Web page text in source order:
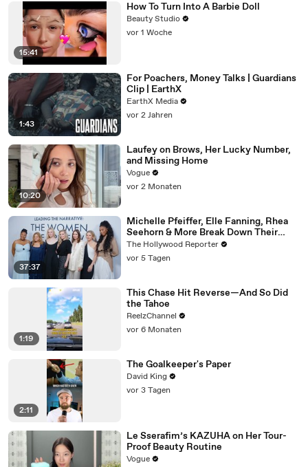
15:41
How To Turn Into A Barbie Doll
Beauty Studio
vor 1 Woche
1:43
For Poachers, Money Talks | Guardians
Clip | EarthX
EarthX Media
vor 2 Jahren
10:20
Laufey on Brows, Her Lucky Number,
and Missing Home
Vogue
vor 2 Monaten
37:37
Michelle Pfeiffer, Elle Fanning, Rhea
Seehorn & More Break Down Their
Emmy-Nominated Performances |
THR Video
The Hollywood Reporter
vor 5 Tagen
1:19
This Chase Hit Reverse—And So Did
the Tahoe
ReelzChannel
vor 6 Monaten
2:11
The Goalkeeper's Paper
David King
vor 3 Tagen
Le Sserafim’s KAZUHA on Her Tour-
Proof Beauty Routine
Vogue